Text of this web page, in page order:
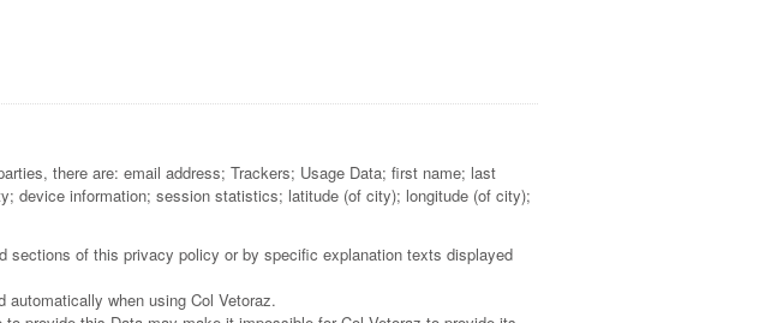
there are: email address; Trackers; Usage Data; first name; last
device information; session statistics; latitude (of city); longitude (of city);
sections of this privacy policy or by specific explanation texts displayed
when using Col Vetoraz.